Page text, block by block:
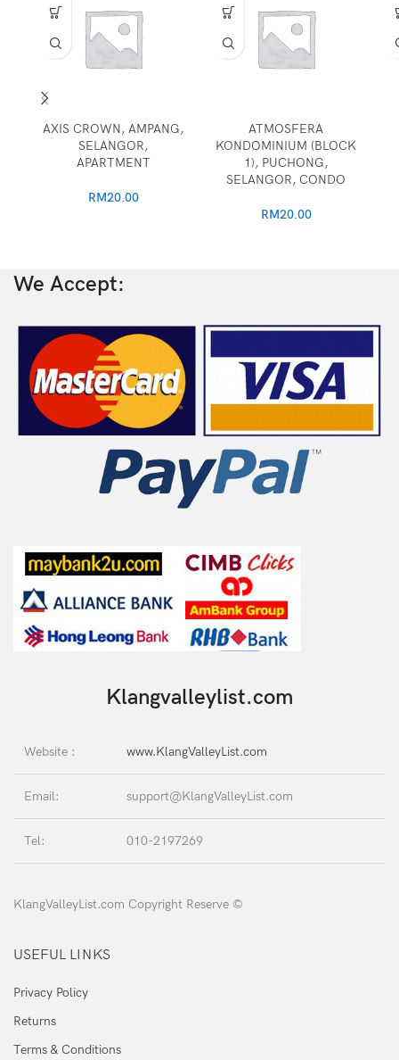
AXIS CROWN, AMPANG,
SELANGOR,
APARTMENT
RM20.00
ATMOSFERA
KONDOMINIUM (BLOCK
1), PUCHONG,
SELANGOR, CONDO
RM20.00
We Accept:
Klangvalleylist.com
Website : www.KlangValleyList.com
Email: support@KlangValleyList.com
Tel: 010-2197269
KlangValleyList.com Copyright Reserve ©
USEFUL LINKS
Privacy Policy
Returns
Terms & Conditions